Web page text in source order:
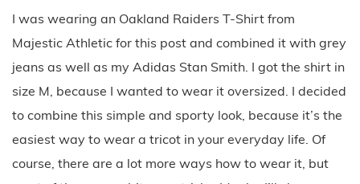
I was wearing an Oakland Raiders T-Shirt from
Majestic Athletic for this post and combined it with grey
jeans as well as my Adidas Stan Smith. I got the shirt in
size M, because I wanted to wear it oversized. I decided
to combine this simple and sporty look, because it’s the
easiest way to wear a tricot in your everyday life. Of
course, there are a lot more ways how to wear it, but